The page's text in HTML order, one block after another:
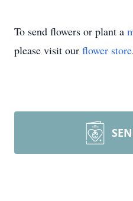
To send flowers or plant a
please visit our flower store.